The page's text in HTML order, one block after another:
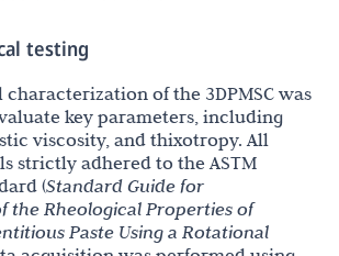
testing
of the 3DPMSC was
key parameters, including
viscosity, and thixotropy. All
strictly adhered to the ASTM
(Standard Guide for
the Rheological Properties of
Paste Using a Rotational